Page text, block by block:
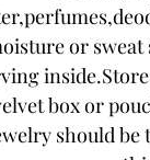
or
box or
should